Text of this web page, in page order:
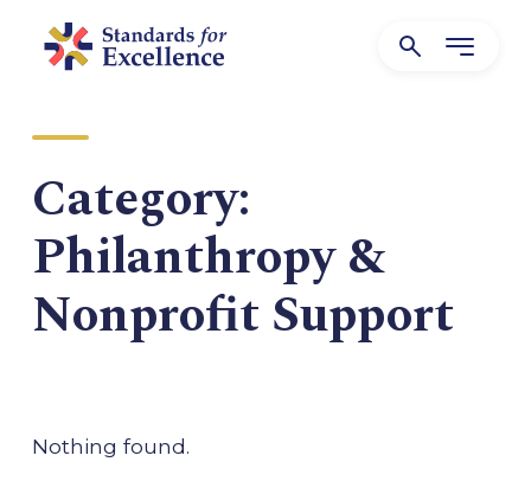
Category:
Philanthropy &
Nonprofit Support
Nothing found.